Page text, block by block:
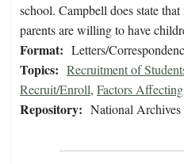
school. Campbell does state
parents are willing to have
Format: Letters/
Topics: Recruitment of
Recruit/Enroll, Factors
Repository: National